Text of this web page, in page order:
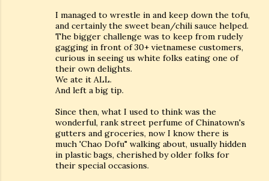
I managed to wrestle in and keep down the tofu,
and certainly the sweet bean/chili sauce helped.
The bigger challenge was to keep from rudely
gagging in front of 30+ vietnamese customers,
curious in seeing us white folks eating one of
their own delights.
We ate it ALL.
And left a big tip.
Since then, what I used to think was the
wonderful, rank street perfume of Chinatown's
gutters and groceries, now I know there is
much 'Chao Dofu" walking about, usually hidden
in plastic bags, cherished by older folks for
their special occasions.